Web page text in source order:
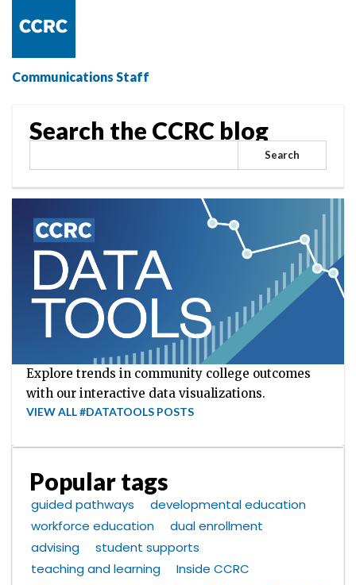
Communications Staff
Search the CCRC blog
Search
Explore trends in community college outcomes
with our interactive data visualizations.
VIEW ALL #DATATOOLS POSTS
Popular tags
guided pathways
developmental education
workforce education
dual enrollment
advising
student supports
teaching and learning
Inside CCRC